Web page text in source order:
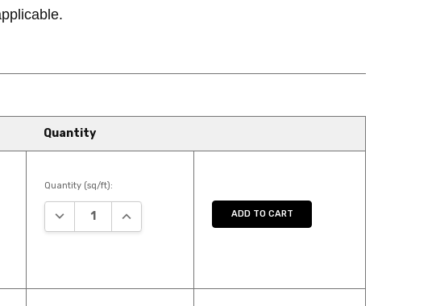
Quantity
Quantity (sq/ft):
DECREASE QUANTITY:INCREASE QUANTITY:ADD TO CART